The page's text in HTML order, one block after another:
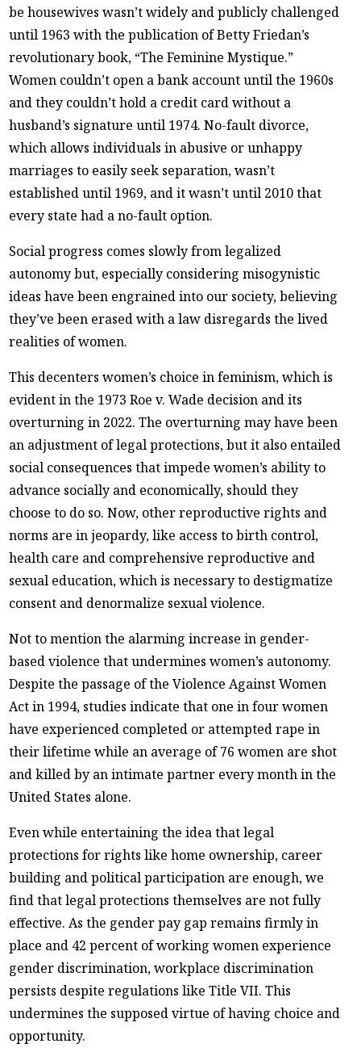
be housewives wasn’t widely and publicly challenged
until 1963 with the publication of Betty Friedan’s
revolutionary book, “The Feminine Mystique.”
Women couldn’t open a bank account until the 1960s
and they couldn’t hold a credit card without a
husband’s signature until 1974. No-fault divorce,
which allows individuals in abusive or unhappy
marriages to easily seek separation, wasn’t
established until 1969, and it wasn’t until 2010 that
every state had a no-fault option.
Social progress comes slowly from legalized
autonomy but, especially considering misogynistic
ideas have been engrained into our society, believing
they’ve been erased with a law disregards the lived
realities of women.
This decenters women’s choice in feminism, which is
evident in the 1973 Roe v. Wade decision and its
overturning in 2022. The overturning may have been
an adjustment of legal protections, but it also entailed
social consequences that impede women’s ability to
advance socially and economically, should they
choose to do so. Now, other reproductive rights and
norms are in jeopardy, like access to birth control,
health care and comprehensive reproductive and
sexual education, which is necessary to destigmatize
consent and denormalize sexual violence.
Not to mention the alarming increase in gender-
based violence that undermines women’s autonomy.
Despite the passage of the Violence Against Women
Act in 1994, studies indicate that one in four women
have experienced completed or attempted rape in
their lifetime while an average of 76 women are shot
and killed by an intimate partner every month in the
United States alone.
Even while entertaining the idea that legal
protections for rights like home ownership, career
building and political participation are enough, we
find that legal protections themselves are not fully
effective. As the gender pay gap remains firmly in
place and 42 percent of working women experience
gender discrimination, workplace discrimination
persists despite regulations like Title VII. This
undermines the supposed virtue of having choice and
opportunity.